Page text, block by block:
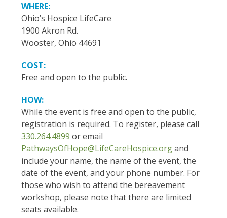
WHERE:
Ohio’s Hospice LifeCare
1900 Akron Rd.
Wooster, Ohio 44691
COST:
Free and open to the public.
HOW:
While the event is free and open to the public,
registration is required. To register, please call
330.264.4899 or email
PathwaysOfHope@LifeCareHospice.organd
include your name, the name of the event, the
date of the event, and your phone number. For
those who wish to attend the bereavement
workshop, please note that there are limited
seats available.